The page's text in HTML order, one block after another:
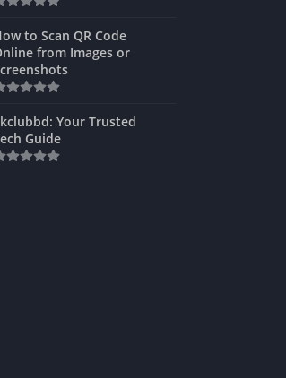
to Scan QR Code
from Images or
Your Trusted
Guide